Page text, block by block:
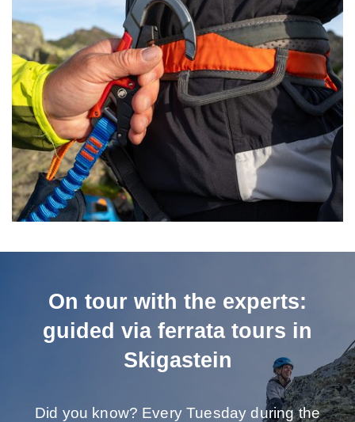
On tour with the experts:
guided via ferrata tours in
Skigastein
Did you know? Every Tuesday during the